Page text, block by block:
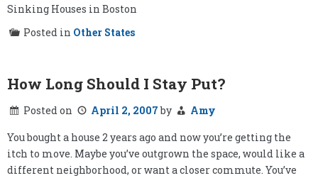
Sinking Houses in Boston
Posted in Other States
How Long Should I Stay Put?
Posted on April 2, 2007by
Amy
You bought a house 2 years ago and now you’re getting the
itch to move. Maybe you’ve outgrown the space, would like a
different neighborhood, or want a closer commute. You’ve